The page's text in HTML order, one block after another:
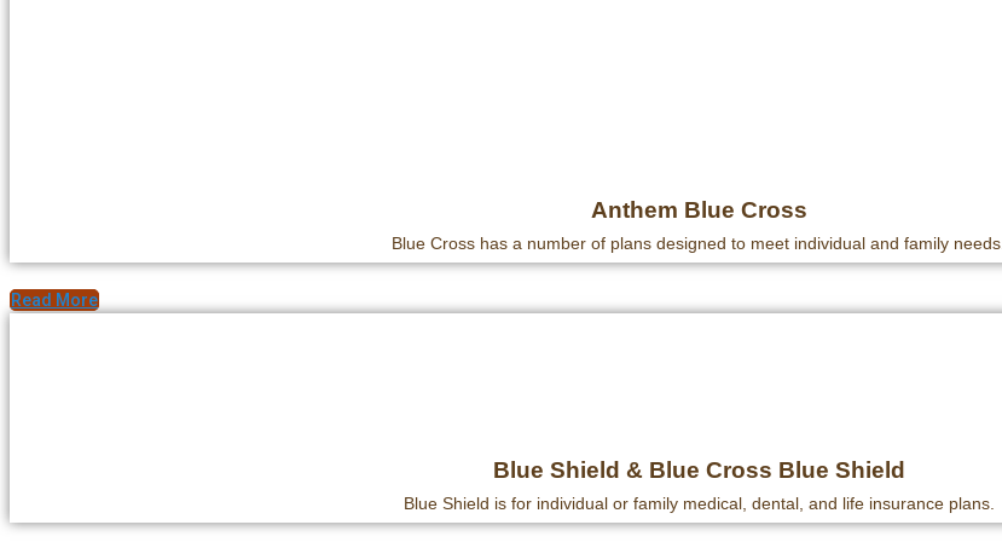
Anthem Blue Cross
Blue Cross has a number of plans designed to meet individual and family needs.
Read More
Blue Shield & Blue Cross Blue Shield
Blue Shield is for individual or family medical, dental, and life insurance plans.